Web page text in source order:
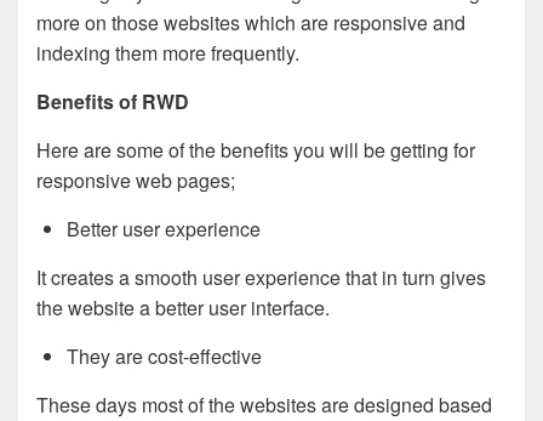
more on those websites which are responsive and
indexing them more frequently.
Benefits of RWD
Here are some of the benefits you will be getting for
responsive web pages;
Better user experience
It creates a smooth user experience that in turn gives
the website a better user interface.
They are cost-effective
These days most of the websites are designed based